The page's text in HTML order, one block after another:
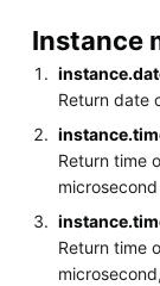
Instance
Return date
Return time
Return time